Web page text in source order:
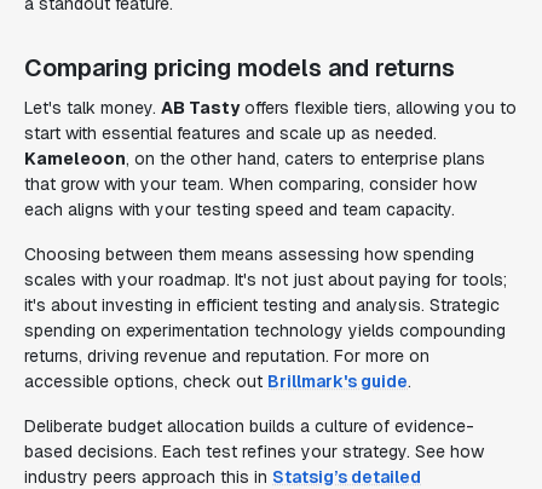
Comparing pricing models and returns
Let's talk money. AB Tastyoffers flexible tiers, allowing you to
start with essential features and scale up as needed.
Kameleoon, on the other hand, caters to enterprise plans
that grow with your team. When comparing, consider how
each aligns with your testing speed and team capacity.
Choosing between them means assessing how spending
scales with your roadmap. It's not just about paying for tools;
it's about investing in efficient testing and analysis. Strategic
spending on experimentation technology yields compounding
returns, driving revenue and reputation. For more on
accessible options, check out Brillmark's guide.
Deliberate budget allocation builds a culture of evidence-
based decisions. Each test refines your strategy. See how
industry peers approach this in Statsig’s detailed